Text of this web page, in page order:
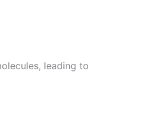
leading to